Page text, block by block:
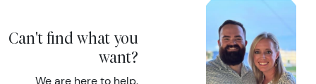
Can't find what you
want?
We are here to help.